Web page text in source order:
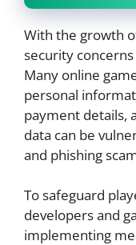
With the growth
security
Many online
personal
payment details,
data can be
and phishing
To safeguard
developers and
implementing